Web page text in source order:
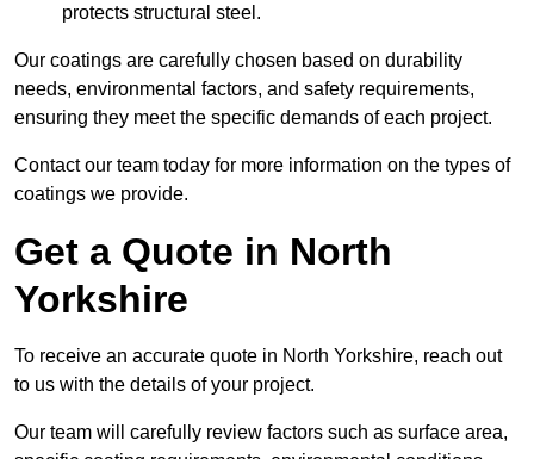
protects structural steel.
Our coatings are carefully chosen based on durability
needs, environmental factors, and safety requirements,
ensuring they meet the specific demands of each project.
Contact our team today for more information on the types of
coatings we provide.
Get a Quote in North
Yorkshire
To receive an accurate quote in North Yorkshire, reach out
to us with the details of your project.
Our team will carefully review factors such as surface area,